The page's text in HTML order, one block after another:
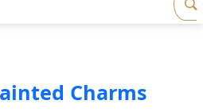
Charms